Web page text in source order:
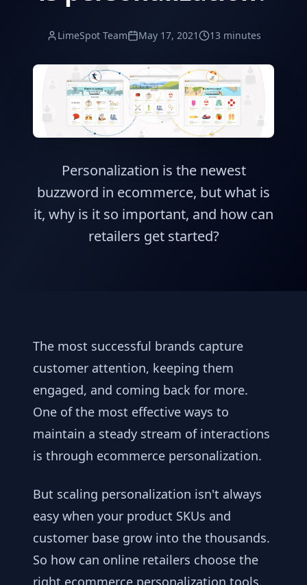
LimeSpot Team May 17, 2021 13 minutes
Personalization is the newest
buzzword in ecommerce, but what is
it, why is it so important, and how can
retailers get started?
The most successful brands capture
customer attention, keeping them
engaged, and coming back for more.
One of the most effective ways to
maintain a steady stream of interactions
is through ecommerce personalization.
But scaling personalization isn't always
easy when your product SKUs and
customer base grow into the thousands.
So how can online retailers choose the
right ecommerce personalization tools,